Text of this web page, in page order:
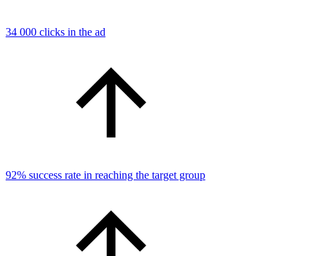
34 000 clicks in the ad
92% success rate in reaching the target group